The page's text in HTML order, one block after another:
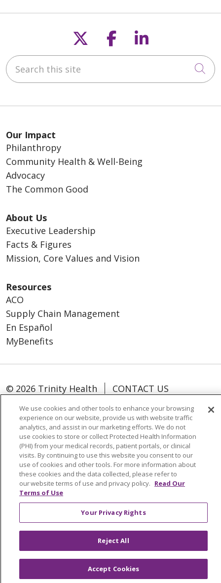
Follow us on X
Follow us on
Follow us
Search this site
Our Impact
Philanthropy
Community Health & Well-Being
Advocacy
The Common Good
About Us
Executive Leadership
Facts & Figures
Mission, Core Values and Vision
Resources
ACO
Supply Chain Management
En Español
MyBenefits
© 2026 Trinity Health
CONTACT US
YOUR PRIVACY RIGHTS
COOKIE LIST
NOTICE OF NONDISCRIMINATION
SOCIAL MEDIA USERS AGREEMENT
Language Assistance
We use cookies and other tools to enhance your browsing
experience on our website, provide us with website traffic
analytics, and assist in our marketing efforts. We do not
use cookies to store or collect Protected Health Information
(PHI) from your medical records, patient portals, or clinical
visits. By continuing to use this website you consent to our
use of cookies and other tools. For more information about
these cookies and the data collected, please refer to
our website terms of use and privacy policy. Read Our
Terms of Use
Your Privacy Rights
Reject All
Accept Cookies